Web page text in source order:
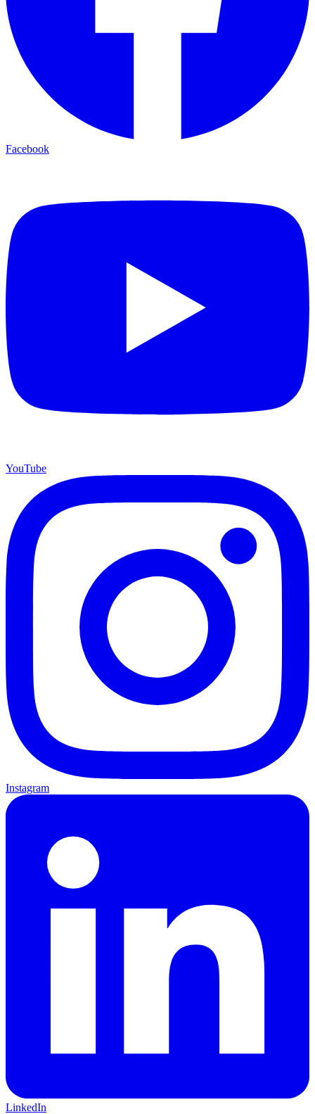
Facebook
YouTube
Instagram
LinkedIn